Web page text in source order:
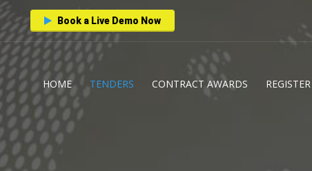
Book a Live Demo Now
HOME TENDERS CONTRACT AWARDS REGISTER